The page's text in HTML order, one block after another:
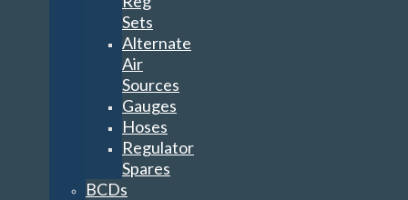
Sets
Alternate
Air
Sources
Gauges
Hoses
Regulator
Spares
BCDs